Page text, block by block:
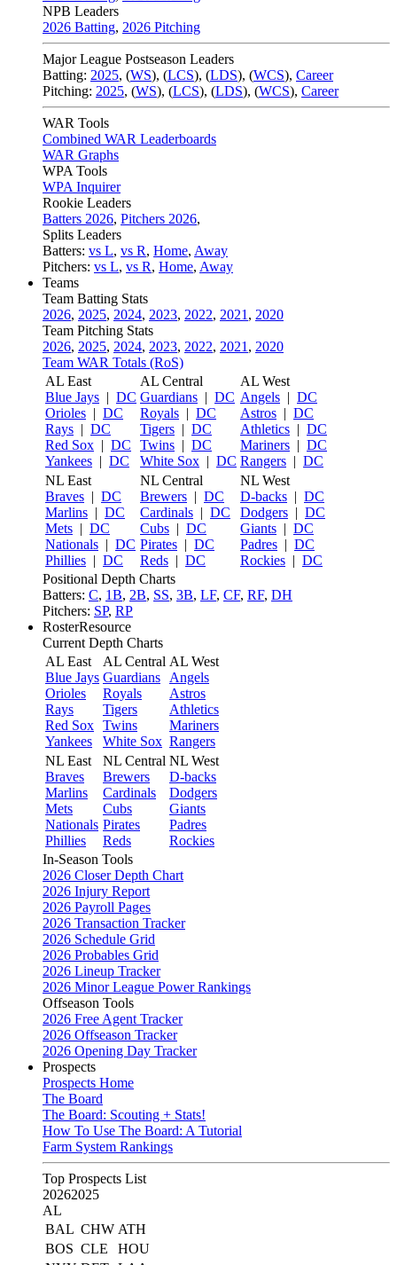
NPB Leaders
2026 Batting, 2026 Pitching
Major League Postseason Leaders
Batting: 2025, (WS), (LCS), (LDS), (WCS), Career
Pitching: 2025, (WS), (LCS), (LDS), (WCS), Career
WAR Tools
Combined WAR Leaderboards
WAR Graphs
WPA Tools
WPA Inquirer
Rookie Leaders
Batters 2026, Pitchers 2026,
Splits Leaders
Batters: vs L, vs R, Home, Away
Pitchers: vs L, vs R, Home, Away
Teams
Team Batting Stats
2026, 2025, 2024, 2023, 2022, 2021 , 2020
Team Pitching Stats
2026, 2025, 2024, 2023, 2022, 2021 , 2020
Team WAR Totals (RoS)
AL East
Blue Jays | DC
Orioles | DC
Rays | DC
Red Sox | DC
Yankees | DC
AL Central
Guardians | DC
Royals | DC
Tigers | DC
Twins | DC
White Sox | DC
AL West
Angels | DC
Astros | DC
Athletics | DC
Mariners | DC
Rangers | DC
NL East
Braves | DC
Marlins | DC
Mets | DC
Nationals | DC
Phillies | DC
NL Central
Brewers | DC
Cardinals | DC
Cubs | DC
Pirates | DC
Reds | DC
NL West
D-backs | DC
Dodgers | DC
Giants | DC
Padres | DC
Rockies | DC
Positional Depth Charts
Batters: C, 1B, 2B, SS, 3B, LF, CF, RF, DH
Pitchers: SP, RP
RosterResource
Current Depth Charts
AL East
Blue Jays
Orioles
Rays
Red Sox
Yankees
AL Central
Guardians
Royals
Tigers
Twins
White Sox
AL West
Angels
Astros
Athletics
Mariners
Rangers
NL East
Braves
Marlins
Mets
Nationals
Phillies
NL Central
Brewers
Cardinals
Cubs
Pirates
Reds
NL West
D-backs
Dodgers
Giants
Padres
Rockies
In-Season Tools
2026 Closer Depth Chart
2026 Injury Report
2026 Payroll Pages
2026 Transaction Tracker
2026 Schedule Grid
2026 Probables Grid
2026 Lineup Tracker
2026 Minor League Power Rankings
Offseason Tools
2026 Free Agent Tracker
2026 Offseason Tracker
2026 Opening Day Tracker
Prospects
Prospects Home
The Board
The Board: Scouting + Stats!
How To Use The Board: A Tutorial
Farm System Rankings
Top Prospects List
20262025
AL
BAL CHW ATH
BOS CLE
HOU